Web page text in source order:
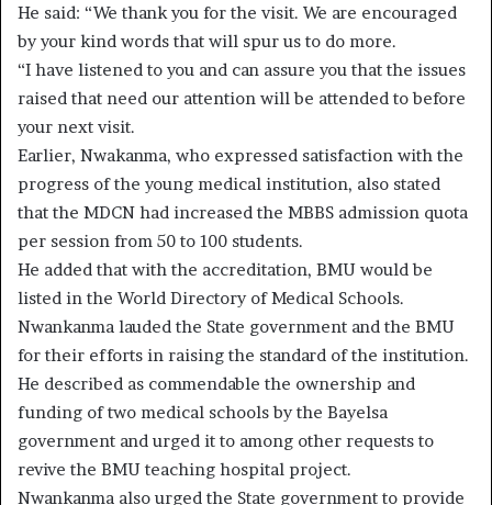
He said: “We thank you for the visit. We are encouraged
by your kind words that will spur us to do more.
“I have listened to you and can assure you that the issues
raised that need our attention will be attended to before
your next visit.
Earlier, Nwakanma, who expressed satisfaction with the
progress of the young medical institution, also stated
that the MDCN had increased the MBBS admission quota
per session from 50 to 100 students.
He added that with the accreditation, BMU would be
listed in the World Directory of Medical Schools.
Nwankanma lauded the State government and the BMU
for their efforts in raising the standard of the institution.
He described as commendable the ownership and
funding of two medical schools by the Bayelsa
government and urged it to among other requests to
revive the BMU teaching hospital project.
Nwankanma also urged the State government to provide